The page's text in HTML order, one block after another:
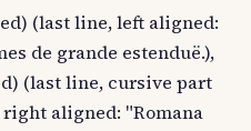
(last line, left aligned:
de grande estenduë.),
(last line, cursive part
aligned: "Romana